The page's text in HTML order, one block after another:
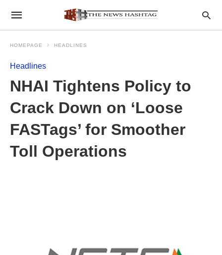
HOMEPAGE HEADLINES
Headlines
NHAI Tightens Policy to
Crack Down on ‘Loose
FASTags’ for Smoother
Toll Operations